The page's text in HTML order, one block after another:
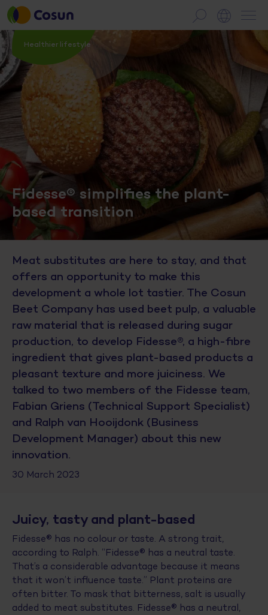
Healthier lifestyle
Fidesse® simplifies the plant-
based transition
Meat substitutes are here to stay, and that
offers an opportunity to make this
development a whole lot tastier. The Cosun
Beet Company has used beet pulp, a valuable
raw material that is released during sugar
production, to develop Fidesse®, a high-fibre
ingredient that gives plant-based products a
pleasant texture and more juiciness. We
talked to two members of the Fidesse team,
Fabian Griens (Technical Support Specialist)
and Ralph van Hooijdonk (Business
Development Manager) about this new
innovation.
30 March 2023
Juicy, tasty and plant-based
Fidesse® has no colour or taste. A strong trait,
according to Ralph. “Fidesse® has a neutral taste.
That’s a considerable advantage because it means
that it won’t influence taste.” Plant proteins are
often bitter. To mask that bitterness, salt is usually
added to meat substitutes. Fidesse® has a neutral,